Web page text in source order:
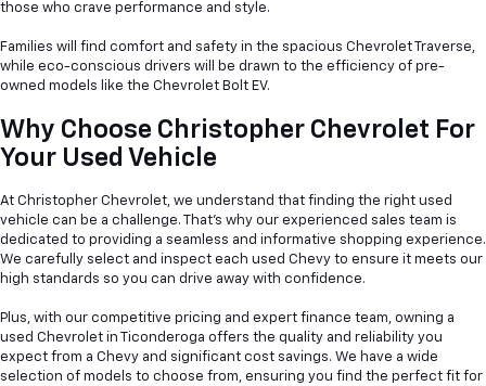
those who crave performance and style.
Families will find comfort and safety in the spacious Chevrolet Traverse,
while eco-conscious drivers will be drawn to the efficiency of pre-
owned models like the Chevrolet Bolt EV.
Why Choose Christopher Chevrolet For
Your Used Vehicle
At Christopher Chevrolet, we understand that finding the right used
vehicle can be a challenge. That's why our experienced sales team is
dedicated to providing a seamless and informative shopping experience.
We carefully select and inspect each used Chevy to ensure it meets our
high standards so you can drive away with confidence.
Plus, with our competitive pricing and expert finance team, owning a
used Chevrolet in Ticonderoga offers the quality and reliability you
expect from a Chevy and significant cost savings. We have a wide
selection of models to choose from, ensuring you find the perfect fit for